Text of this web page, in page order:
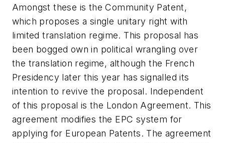
Amongst these is the Community Patent,
which proposes a single unitary right with
limited translation regime. This proposal has
been bogged own in political wrangling over
the translation regime, although the French
Presidency later this year has signalled its
intention to revive the proposal. Independent
of this proposal is the London Agreement. This
agreement modifies the EPC system for
applying for European Patents. The agreement